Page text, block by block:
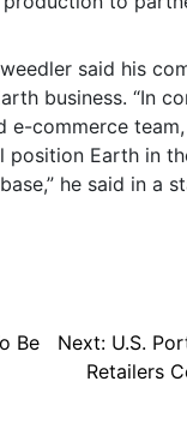
said his
business. “In
commerce
position Earth in
he said in a
Be
Next: U.S.
Retailers